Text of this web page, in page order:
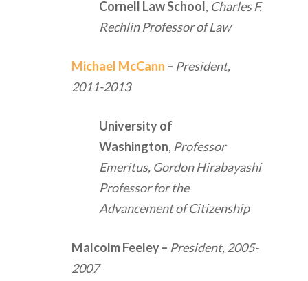
Cornell Law School, Charles F.
Rechlin Professor of Law
Michael McCann – President,
2011-2013
University of
Washington, Professor
Emeritus, Gordon Hirabayashi
Professor for the
Advancement of Citizenship
Malcolm Feeley– President, 2005-
2007